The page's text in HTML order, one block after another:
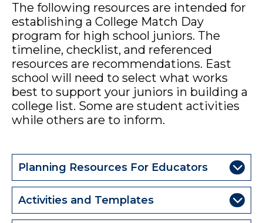
The following resources are intended for
establishing a College Match Day
program for high school juniors. The
timeline, checklist, and referenced
resources are recommendations. East
school will need to select what works
best to support your juniors in building a
college list. Some are student activities
while others are to inform.
Planning Resources For Educators
Activities and Templates